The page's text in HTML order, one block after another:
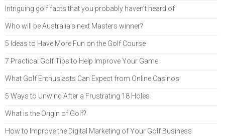
Intriguing golf facts that you probably haven’t heard of
Who will be Australia’s next Masters winner?
5 Ideas to Have More Fun on the Golf Course
7 Practical Golf Tips to Help Improve Your Game
What Golf Enthusiasts Can Expect from Online Casinos
5 Ways to Unwind After a Frustrating 18 Holes
What is the Origin of Golf?
How to Improve the Digital Marketing of Your Golf Business